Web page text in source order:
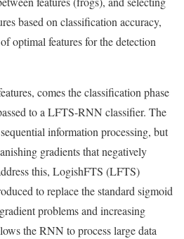
based on classification accuracy,
optimal features for the detection
comes the classification phase
to a LFTS-RNN classifier. The
information processing, but
gradients that negatively
this, LogishFTS (LFTS)
to replace the standard sigmoid
problems and increasing
the RNN to process large data